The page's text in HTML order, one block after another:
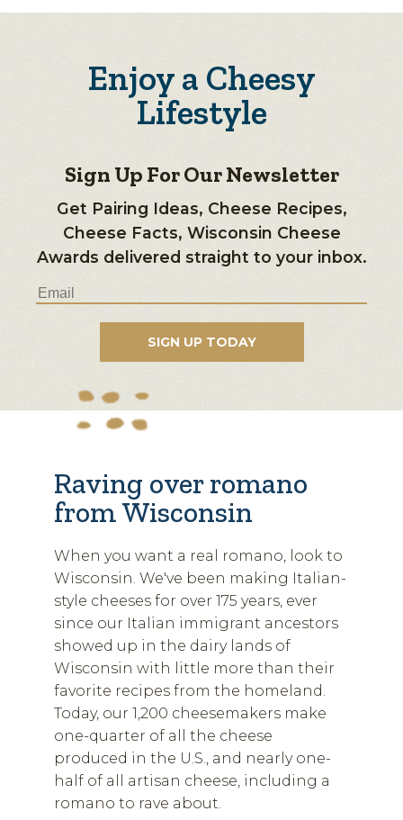
Enjoy a Cheesy
Lifestyle
Sign Up For Our Newsletter
Get Pairing Ideas, Cheese Recipes,
Cheese Facts, Wisconsin Cheese
Awards delivered straight to your inbox.
Raving over romano
from Wisconsin
When you want a real romano, look to
Wisconsin. We've been making Italian-
style cheeses for over 175 years, ever
since our Italian immigrant ancestors
showed up in the dairy lands of
Wisconsin with little more than their
favorite recipes from the homeland.
Today, our 1,200 cheesemakers make
one-quarter of all the cheese
produced in the U.S., and nearly one-
half of all artisan cheese, including a
romano to rave about.